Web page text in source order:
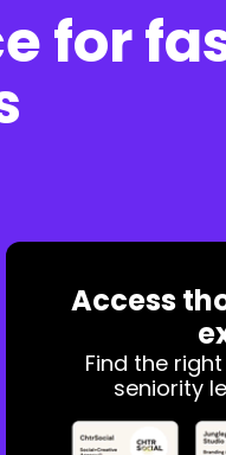
for
Access
Find the
seniority